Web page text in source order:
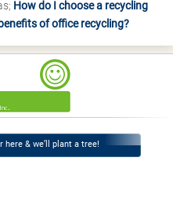
How do I choose a recycling
of office recycling?
& we’ll plant a tree!